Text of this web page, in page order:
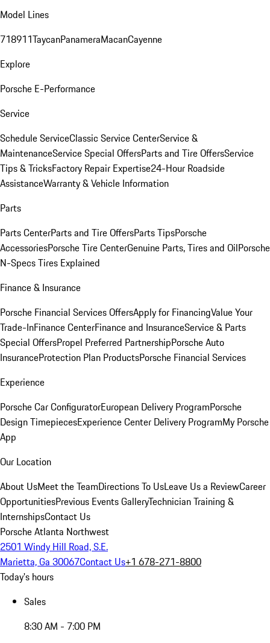
Model Lines
718911TaycanPanameraMacanCayenne
Explore
Porsche E-Performance
Service
Schedule ServiceClassic Service CenterService &
MaintenanceService Special OffersParts and Tire OffersService
Tips & TricksFactory Repair Expertise24-Hour Roadside
AssistanceWarranty & Vehicle Information
Parts
Parts CenterParts and Tire OffersParts TipsPorsche
AccessoriesPorsche Tire CenterGenuine Parts, Tires and OilPorsche
N-Specs Tires Explained
Finance & Insurance
Porsche Financial Services OffersApply for FinancingValue Your
Trade-InFinance CenterFinance and InsuranceService & Parts
Special OffersPropel Preferred PartnershipPorsche Auto
InsuranceProtection Plan ProductsPorsche Financial Services
Experience
Porsche Car ConfiguratorEuropean Delivery ProgramPorsche
Design TimepiecesExperience Center Delivery ProgramMy Porsche
App
Our Location
About UsMeet the TeamDirections To UsLeave Us a ReviewCareer
OpportunitiesPrevious Events GalleryTechnician Training &
InternshipsContact Us
Porsche Atlanta Northwest
2501 Windy Hill Road, S.E.
Marietta, Ga 30067Contact Us+1 678-271-8800
Today's hours
Sales
8:30 AM - 7:00 PM